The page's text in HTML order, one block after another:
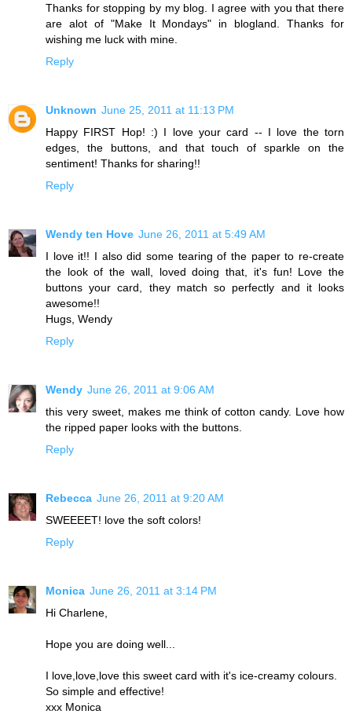
Thanks for stopping by my blog. I agree with you that there
are alot of "Make It Mondays" in blogland. Thanks for
wishing me luck with mine.
Reply
Unknown June 25, 2011 at 11:13 PM
Happy FIRST Hop! :) I love your card -- I love the torn
edges, the buttons, and that touch of sparkle on the
sentiment! Thanks for sharing!!
Reply
Wendy ten Hove June 26, 2011 at 5:49 AM
I love it!! I also did some tearing of the paper to re-create
the look of the wall, loved doing that, it's fun! Love the
buttons your card, they match so perfectly and it looks
awesome!!
Hugs, Wendy
Reply
Wendy June 26, 2011 at 9:06 AM
this very sweet, makes me think of cotton candy. Love how
the ripped paper looks with the buttons.
Reply
Rebecca June 26, 2011 at 9:20 AM
SWEEEET! love the soft colors!
Reply
Monica June 26, 2011 at 3:14 PM
Hi Charlene,
Hope you are doing well...
I love,love,love this sweet card with it's ice-creamy colours.
So simple and effective!
xxx Monica